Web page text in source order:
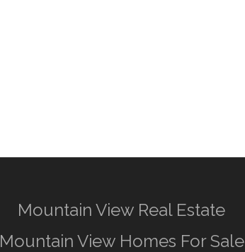
Mountain View Real Estate
Mountain View Homes For Sale